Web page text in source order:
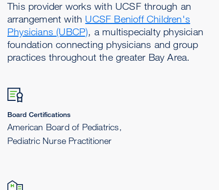
This provider works with UCSF through an
arrangement with UCSF Benioff Children's
Physicians (UBCP), a multispecialty physician
foundation connecting physicians and group
practices throughout the greater Bay Area.
Board Certifications
American Board of Pediatrics,
Pediatric Nurse Practitioner